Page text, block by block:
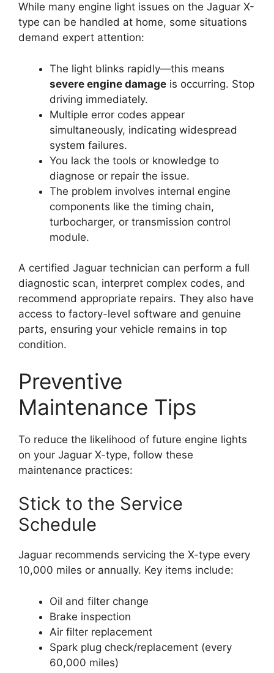
While many engine light issues on the Jaguar X-
type can be handled at home, some situations
demand expert attention:
The light blinks rapidly—this means
severe engine damage is occurring. Stop
driving immediately.
Multiple error codes appear
simultaneously, indicating widespread
system failures.
You lack the tools or knowledge to
diagnose or repair the issue.
The problem involves internal engine
components like the timing chain,
turbocharger, or transmission control
module.
A certified Jaguar technician can perform a full
diagnostic scan, interpret complex codes, and
recommend appropriate repairs. They also have
access to factory-level software and genuine
parts, ensuring your vehicle remains in top
condition.
Preventive
Maintenance Tips
To reduce the likelihood of future engine lights
on your Jaguar X-type, follow these
maintenance practices:
Stick to the Service
Schedule
Jaguar recommends servicing the X-type every
10,000 miles or annually. Key items include:
Oil and filter change
Brake inspection
Air filter replacement
Spark plug check/replacement (every
60,000 miles)